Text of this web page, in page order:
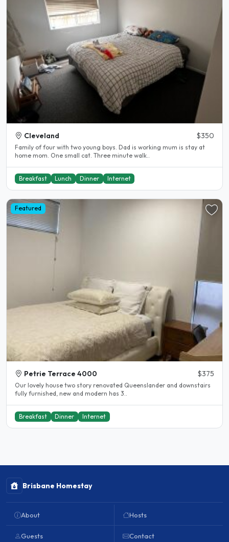
Cleveland $350
Family of four with two young boys. Dad is working mum is stay at
home mom. One small cat. Three minute walk..
Breakfast Lunch Dinner Internet
Featured
Petrie Terrace 4000 $375
Our lovely house two story renovated Queenslander and downstairs
fully furnished, new and modern has 3..
Breakfast Dinner Internet
Brisbane Homestay
About
Guests
Hosts
Contact